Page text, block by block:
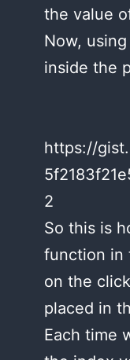
the value
Now,
inside the
https://
2
So this is
function in
on the
placed in
Each time